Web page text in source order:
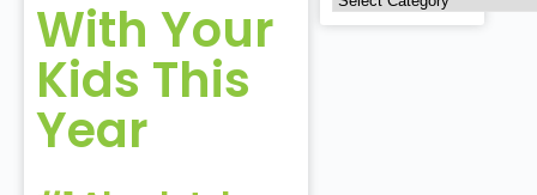
With Your
Kids This
Year